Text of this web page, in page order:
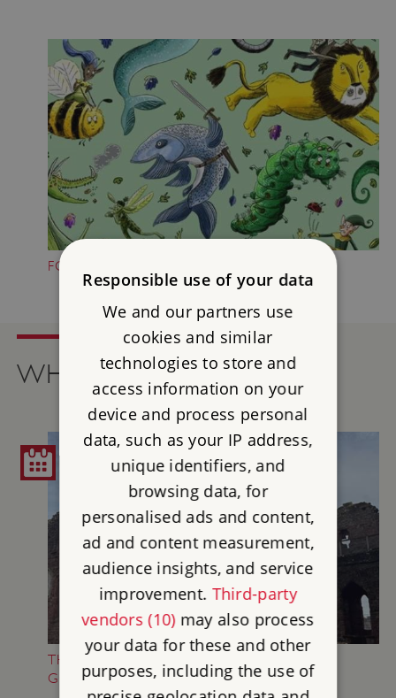
FOLKTALE CREATURE TRAILS
WHAT'S ON
THE THREE TRIALS OF KNIGHTHOOD AT
GOODRICH CASTLE
Responsible use of your data
We and our partners use
cookies and similar
technologies to store and
access information on your
device and process personal
data, such as your IP address,
unique identifiers, and
browsing data, for
personalised ads and content,
ad and content measurement,
audience insights, and service
improvement. Third-party
vendors (10)may also process
your data for these and other
purposes, including the use of